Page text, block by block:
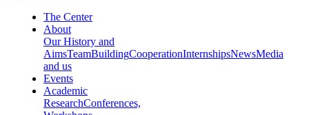
The Center
About
Our History and
AimsTeamBuildingCooperationInternshipsNewsMedia
and us
Events
Academic
ResearchConferences,